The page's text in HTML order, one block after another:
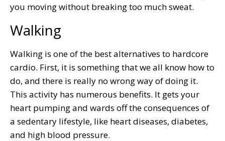
you moving without breaking too much sweat.
Walking
Walking is one of the best alternatives to hardcore
cardio. First, it is something that we all know how to
do, and there is really no wrong way of doing it.
This activity has numerous benefits. It gets your
heart pumping and wards off the consequences of
a sedentary lifestyle, like heart diseases, diabetes,
and high blood pressure.